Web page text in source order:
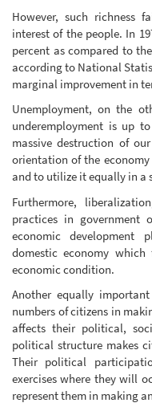
However, such richness
interest of the people. In
percent as compared to
according to National
marginal improvement in
Unemployment, on the
underemployment is up
massive destruction of
orientation of the
and to utilize it equally in a
Furthermore,
practices in government
economic
domestic economy
economic condition.
Another equally
numbers of citizens in
affects their political,
political structure makes
Their political
exercises where they will
represent them in making